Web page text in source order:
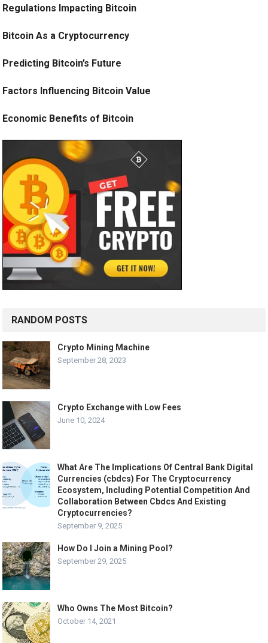
Regulations Impacting Bitcoin
Bitcoin As a Cryptocurrency
Predicting Bitcoin’s Future
Factors Influencing Bitcoin Value
Economic Benefits of Bitcoin
RANDOM POSTS
Crypto Mining Machine
September 28, 2023
Crypto Exchange with Low Fees
June 10, 2024
What Are The Implications Of Central Bank Digital
Currencies (cbdcs) For The Cryptocurrency
Ecosystem, Including Potential Competition And
Collaboration Between Cbdcs And Existing
Cryptocurrencies?
September 9, 2025
How Do I Join a Mining Pool?
September 29, 2025
Who Owns The Most Bitcoin?
October 14, 2021